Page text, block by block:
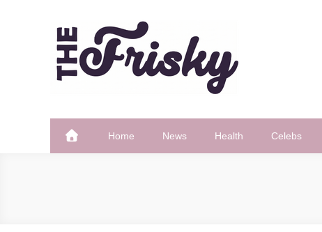
The Frisky
Home News Health Celebs